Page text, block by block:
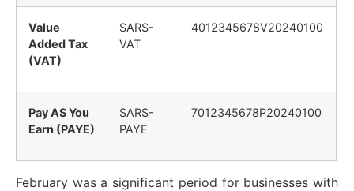
Value
Added Tax
(VAT)
SARS-
VAT
4012345678V20240100
Pay AS You
Earn (PAYE)
SARS-
PAYE
7012345678P20240100
February was a significant period for businesses with